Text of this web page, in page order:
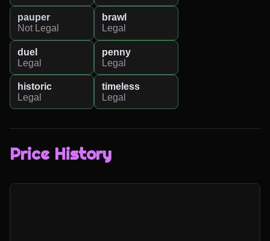
pauper
Not Legal
brawl
Legal
duel
Legal
penny
Legal
historic
Legal
timeless
Legal
Price History